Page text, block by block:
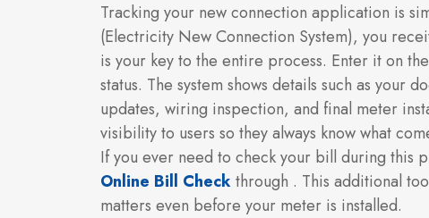
Tracking your new connection application is
(Electricity New Connection System), you
is your key to the entire process. Enter it on
status. The system shows details such as your
updates, wiring inspection, and final meter
visibility to users so they always know what
If you ever need to check your bill during this
Online Bill Checkthrough . This additional
matters even before your meter is installed.